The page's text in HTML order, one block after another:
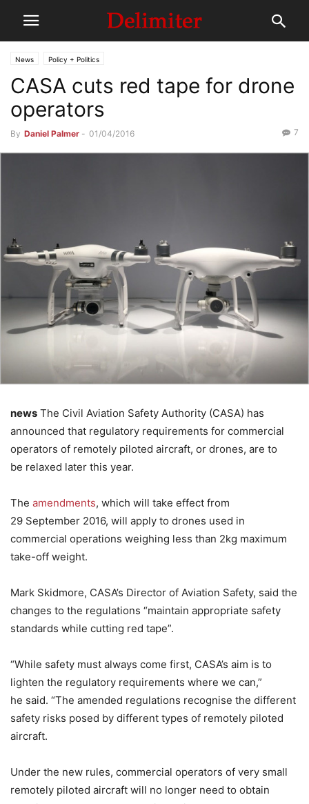
News Policy + Politics
CASA cuts red tape for drone
operators
By Daniel Palmer - 01/04/2016 7
news The Civil Aviation Safety Authority (CASA) has
announced that regulatory requirements for commercial
operators of remotely piloted aircraft, or drones, are to
be relaxed later this year.
The amendments, which will take effect from
29 September 2016, will apply to drones used in
commercial operations weighing less than 2kg maximum
take-off weight.
Mark Skidmore, CASA’s Director of Aviation Safety, said the
changes to the regulations “maintain appropriate safety
standards while cutting red tape”.
“While safety must always come first, CASA’s aim is to
lighten the regulatory requirements where we can,”
he said. “The amended regulations recognise the different
safety risks posed by different types of remotely piloted
aircraft.
Under the new rules, commercial operators of very small
remotely piloted aircraft will no longer need to obtain